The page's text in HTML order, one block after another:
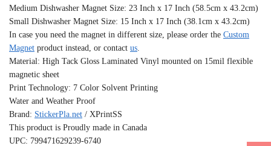
Medium Dishwasher Magnet Size: 23 Inch x 17 Inch (58.5cm x 43.2cm)
Small Dishwasher Magnet Size: 15 Inch x 17 Inch (38.1cm x 43.2cm)
In case you need the magnet in different size, please order the Custom
Magnet product instead, or contact us
Material: High Tack Gloss Laminated Vinyl mounted on 15mil flexible
magnetic sheet
Print Technology: 7 Color Solvent Printing
Water and Weather Proof
Brand: StickerPla.net / XPrintSS
This product is Proudly made in Canada
UPC: 799471629239-6740